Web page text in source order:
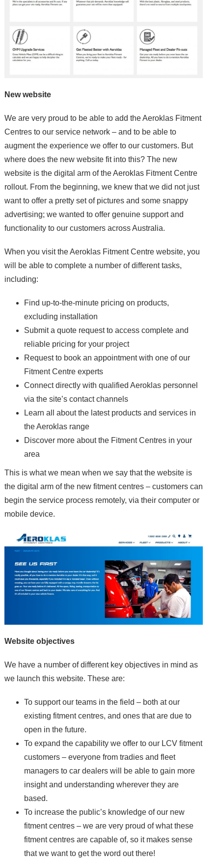
New website
We are very proud to be able to add the Aeroklas Fitment
Centres to our service network – and to be able to
augment the experience we offer to our customers. But
where does the new website fit into this? The new
website is the digital arm of the Aeroklas Fitment Centre
rollout. From the beginning, we knew that we did not just
want to offer a pretty set of pictures and some snappy
advertising; we wanted to offer genuine support and
functionality to our customers across Australia.
When you visit the Aeroklas Fitment Centre website, you
will be able to complete a number of different tasks,
including:
Find up-to-the-minute pricing on products,
excluding installation
Submit a quote request to access complete and
reliable pricing for your project
Request to book an appointment with one of our
Fitment Centre experts
Connect directly with qualified Aeroklas personnel
via the site’s contact channels
Learn all about the latest products and services in
the Aeroklas range
Discover more about the Fitment Centres in your
area
This is what we mean when we say that the website is
the digital arm of the new fitment centres – customers can
begin the service process remotely, via their computer or
mobile device.
Website objectives
We have a number of different key objectives in mind as
we launch this website. These are:
To support our teams in the field – both at our
existing fitment centres, and ones that are due to
open in the future.
To expand the capability we offer to our LCV fitment
customers – everyone from tradies and fleet
managers to car dealers will be able to gain more
insight and understanding wherever they are
based.
To increase the public’s knowledge of our new
fitment centres – we are very proud of what these
fitment centres are capable of, so it makes sense
that we want to get the word out there!